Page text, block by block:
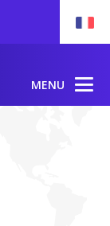
MENU